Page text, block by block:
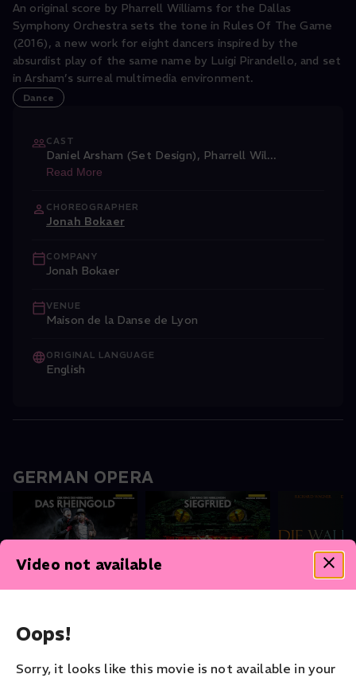
Video not available
Oops!
Sorry, it looks like this movie is not available in your
An original score by Pharrell Williams for the Dallas
Symphony Orchestra sets the tone in Rules Of The Game
(2016), a new work for eight dancers inspired by the
absurdist play of the same name by Luigi Pirandello, and set
in Arsham’s surreal multimedia environment.
Dance
CAST
Daniel Arsham (Set Design), Pharrell Wil...
Read More
CHOREOGRAPHER
Jonah Bokaer
COMPANY
Jonah Bokaer
VENUE
Maison de la Danse de Lyon
ORIGINAL LANGUAGE
English
GERMAN OPERA
Opera Opera
The
Staatskapelle